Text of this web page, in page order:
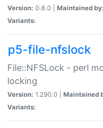
Version: 0.8.0 | Maintained by:
Variants:
p5-file-nfslock
File::NFSLock - perl
locking
Version: 1.290.0 | Maintained
Variants: